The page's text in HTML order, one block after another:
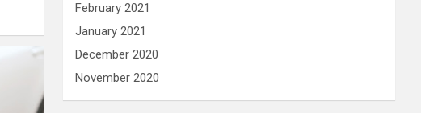
February 2021
January 2021
December 2020
November 2020